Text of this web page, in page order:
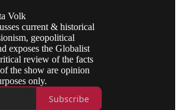
Volk
current & historical
geopolitical
exposes the Globalist
review of the facts
the show are opinion
only.
Subscribe